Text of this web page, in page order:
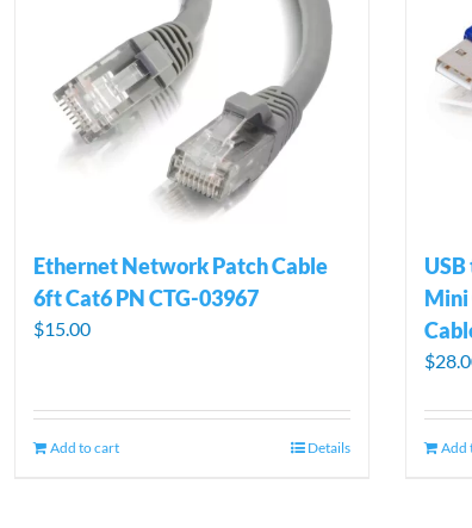
Ethernet Network Patch Cable
6ft Cat6 PN CTG-03967
$15.00
Add to cart Details
Mini
$
Add